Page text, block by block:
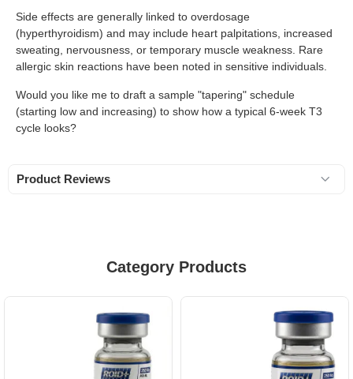
Side effects are generally linked to overdosage
(hyperthyroidism) and may include heart palpitations, increased
sweating, nervousness, or temporary muscle weakness. Rare
allergic skin reactions have been noted in sensitive individuals.
Would you like me to draft a sample "tapering" schedule
(starting low and increasing) to show how a typical 6-week T3
cycle looks?
Product Reviews
Category Products